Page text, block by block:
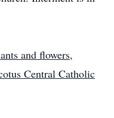
and flowers,
Central Catholic